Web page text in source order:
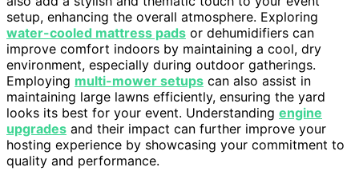
setup, enhancing the overall atmosphere. Exploring
water-cooled mattress pads or dehumidifiers can
improve comfort indoors by maintaining a cool, dry
environment, especially during outdoor gatherings.
Employing multi-mower setups can also assist in
maintaining large lawns efficiently, ensuring the yard
looks its best for your event. Understanding engine
upgrades and their impact can further improve your
hosting experience by showcasing your commitment to
quality and performance.